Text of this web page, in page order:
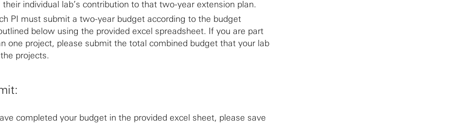
individual lab’s contribution to that two-year extension plan.
PI must submit a two-year budget according to the budget
below using the provided excel spreadsheet. If you are part
one project, please submit the total combined budget that your lab
projects.
completed your budget in the provided excel sheet, please save